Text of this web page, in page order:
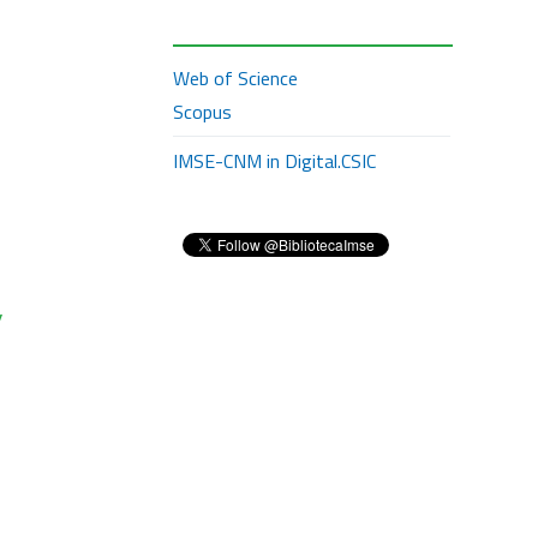
Web of Science
Scopus
IMSE-CNM in Digital.CSIC